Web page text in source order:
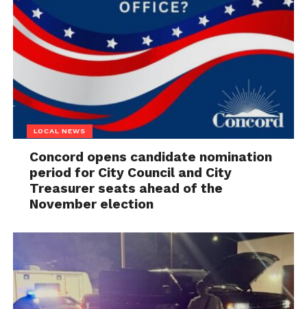
LOCAL NEWS
Concord opens candidate nomination
period for City Council and City
Treasurer seats ahead of the
November election